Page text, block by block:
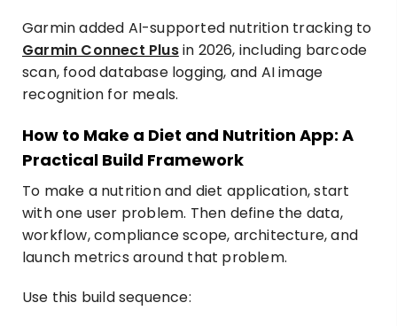
Garmin added AI-supported nutrition tracking to
Garmin Connect Plusin 2026, including barcode
scan, food database logging, and AI image
recognition for meals.
How to Make a Diet and Nutrition App: A
Practical Build Framework
To make a nutrition and diet application, start
with one user problem. Then define the data,
workflow, compliance scope, architecture, and
launch metrics around that problem.
Use this build sequence: